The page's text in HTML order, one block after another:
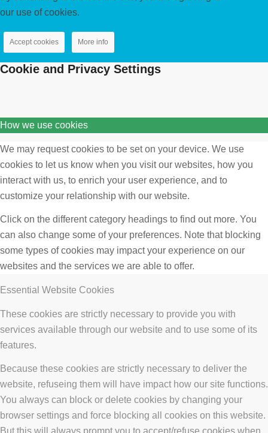
our use of cookies.
Accept cookies More info
Cookie and Privacy Settings
How we use cookies
We may request cookies to be set on your device. We use
cookies to let us know when you visit our websites, how you
interact with us, to enrich your user experience, and to
customize your relationship with our website.
Click on the different category headings to find out more. You
can also change some of your preferences. Note that blocking
some types of cookies may impact your experience on our
websites and the services we are able to offer.
Essential Website Cookies
These cookies are strictly necessary to provide you with
services available through our website and to use some of its
features.
Because these cookies are strictly necessary to deliver the
website, refuseing them will have impact how our site functions.
You always can block or delete cookies by changing your
browser settings and force blocking all cookies on this website.
But this will always prompt you to accept/refuse cookies when